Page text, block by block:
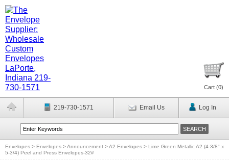
Cart (0)
219-730-1571 Email Us Log In
Envelopes > Envelopes >Announcement >A2 Envelopes > Lime Green Metallic A2 (4-3/8" x
5-3/4) Peel and Press Envelopes-32#